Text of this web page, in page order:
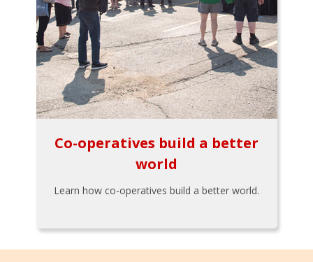
Co-operatives build a better
world
Learn how co-operatives build a better world.